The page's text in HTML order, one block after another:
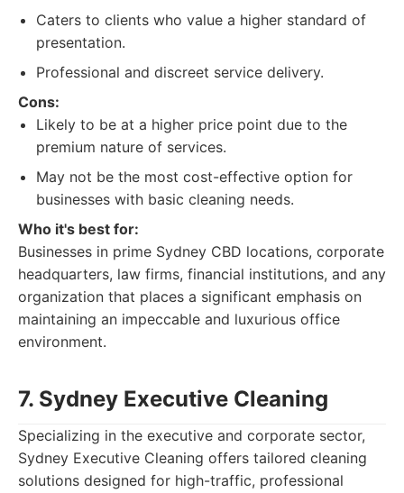
Caters to clients who value a higher standard of
presentation.
Professional and discreet service delivery.
Cons:
Likely to be at a higher price point due to the
premium nature of services.
May not be the most cost-effective option for
businesses with basic cleaning needs.
Who it's best for:
Businesses in prime Sydney CBD locations, corporate
headquarters, law firms, financial institutions, and any
organization that places a significant emphasis on
maintaining an impeccable and luxurious office
environment.
7. Sydney Executive Cleaning
Specializing in the executive and corporate sector,
Sydney Executive Cleaning offers tailored cleaning
solutions designed for high-traffic, professional